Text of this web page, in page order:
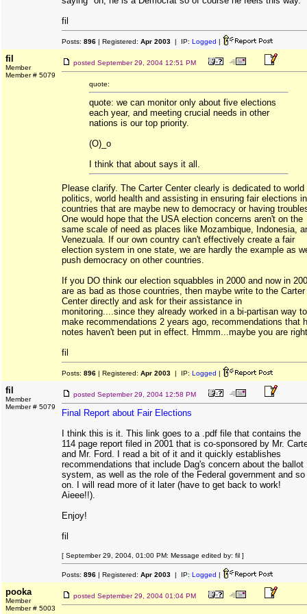
fil
Posts: 896 | Registered: Apr 2003 | IP: Logged |
fil
Member
Member # 5079
posted September 29, 2004 12:51 PM
quote:
quote: we can monitor only about five elections
each year, and meeting crucial needs in other
nations is our top priority.
(O)_o
I think that about says it all.
Please clarify. The Carter Center clearly is dedicated to world
politics, world health and assisting in ensuring fair elections in
countries that are maybe new to democracy or having
One would hope that the USA election concerns aren't on the
same scale of need as places like Mozambique, Indonesia,
Venezuala. If our own country can't effectively create a fair
election system in one state, we are hardly the example as
push democracy on other countries.
If you DO think our election squabbles in 2000 and now in
are as bad as those countries, then maybe write to the Carter
Center directly and ask for their assistance in
monitoring....since they already worked in a bi-partisan way to
make recommendations 2 years ago, recommendations that
notes haven't been put in effect. Hmmm...maybe you are
fil
Posts: 896 | Registered: Apr 2003 | IP: Logged |
fil
Member
Member # 5079
posted September 29, 2004 12:58 PM
Final Report about Fair Elections
I think this is it. This link goes to a .pdf file that contains the
114 page report filed in 2001 that is co-sponsored by Mr.
and Mr. Ford. I read a bit of it and it quickly establishes
recommendations that include Dag's concern about the ballot
system, as well as the role of the Federal government and so
on. I will read more of it later (have to get back to work!
Aieee!!).
Enjoy!
fil
[ September 29, 2004, 01:00 PM: Message edited by: fil ]
Posts: 896 | Registered: Apr 2003 | IP: Logged |
pooka
Member
Member # 5003
posted September 29, 2004 01:04 PM